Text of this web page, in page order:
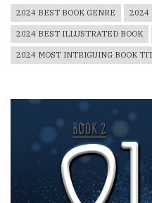
2024 BEST BOOK GENRE 2024
2024 BEST ILLUSTRATED BOOK
2024 MOST INTRIGUING BOOK
Book
Image